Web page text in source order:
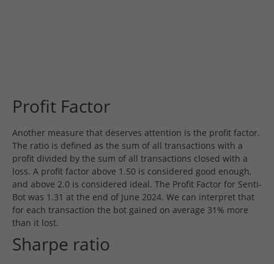
Profit Factor
Another measure that deserves attention is the profit factor.
The ratio is defined as the sum of all transactions with a
profit divided by the sum of all transactions closed with a
loss. A profit factor above 1.50 is considered good enough,
and above 2.0 is considered ideal. The Profit Factor for Senti-
Bot was 1.31 at the end of June 2024. We can interpret that
for each transaction the bot gained on average 31% more
than it lost.
Sharpe ratio